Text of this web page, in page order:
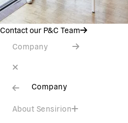
Contact our P&C Team
Company
Company
About Sensirion